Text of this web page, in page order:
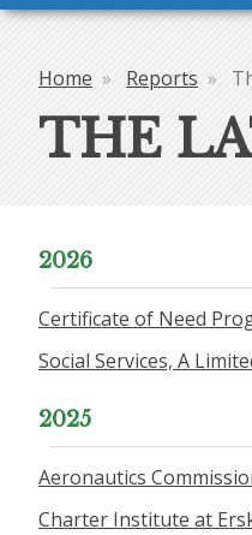
navigation
Home Reports
THE
2026
Certificate of Need
Social Services, A
2025
Aeronautics
Charter Institute at